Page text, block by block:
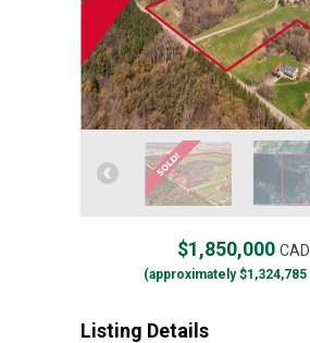
$1,850,000 CAD
(approximately$1,324,785
Listing Details